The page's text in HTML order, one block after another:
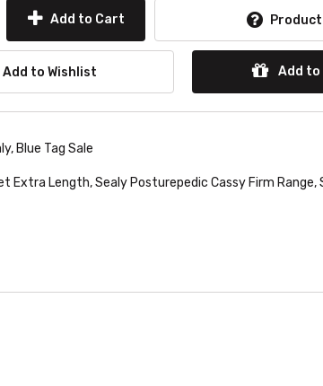
Add to Cart
Add to Wishlist Add
, Blue Tag Sale
Extra Length,Sealy Posturepedic Cassy Firm Range,